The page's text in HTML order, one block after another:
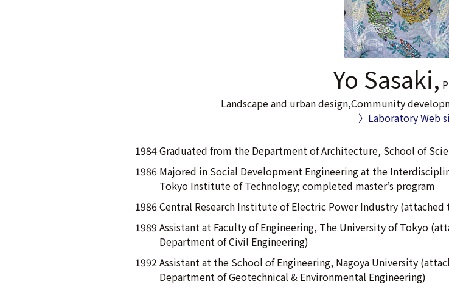
Yo Sasaki,
Landscape and urban design,Community
〉Laboratory Web
1984 Graduated from the Department of Architecture, School of
1986 Majored in Social Development Engineering at the
Tokyo Institute of Technology; completed master’s program
1986 Central Research Institute of Electric Power Industry
1989 Assistant at Faculty of Engineering, The University of Tokyo
Department of Civil Engineering)
1992 Assistant at the School of Engineering, Nagoya University
Department of Geotechnical & Environmental Engineering)